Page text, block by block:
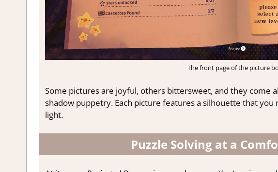
The front page of the picture
Some pictures are joyful, others bittersweet, and they come
shadow puppetry. Each picture features a silhouette that you
light.
Puzzle Solving at a